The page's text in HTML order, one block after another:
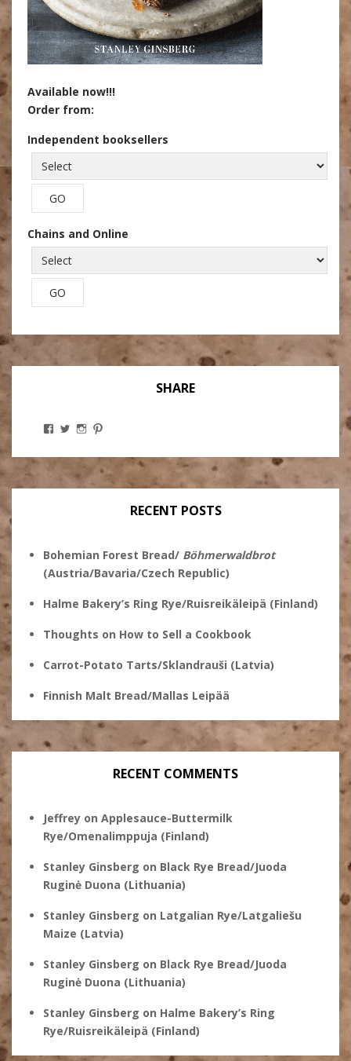
Available now!!!
Order from:
Independent booksellers
Chains and Online
SHARE
View View
Twitter
View
Instagram
Pinterest
RECENT POSTS
Bohemian Forest Bread/ Böhmerwaldbrot
(Austria/Bavaria/Czech Republic)
Halme Bakery’s Ring Rye/Ruisreikäleipä (Finland)
Thoughts on How to Sell a Cookbook
Carrot-Potato Tarts/Sklandrauši (Latvia)
Finnish Malt Bread/Mallas Leipää
RECENT COMMENTS
Jeffrey on Applesauce-Buttermilk
Rye/Omenalimppuja (Finland)
Stanley Ginsberg on Black Rye Bread/Juoda
Ruginė Duona (Lithuania)
Stanley Ginsberg on Latgalian Rye/Latgaliešu
Maize (Latvia)
Stanley Ginsberg on Black Rye Bread/Juoda
Ruginė Duona (Lithuania)
Stanley Ginsberg on Halme Bakery’s Ring
Rye/Ruisreikäleipä (Finland)